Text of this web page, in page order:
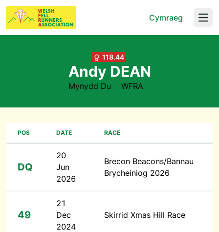
Cymraeg
118.44
Andy DEAN
Mynydd Du WFRA
POS DATE RACE
DQ
20
Jun
2026
Brecon Beacons/Bannau
Brycheiniog 2026
49
21
Dec
2024
Skirrid Xmas Hill Race